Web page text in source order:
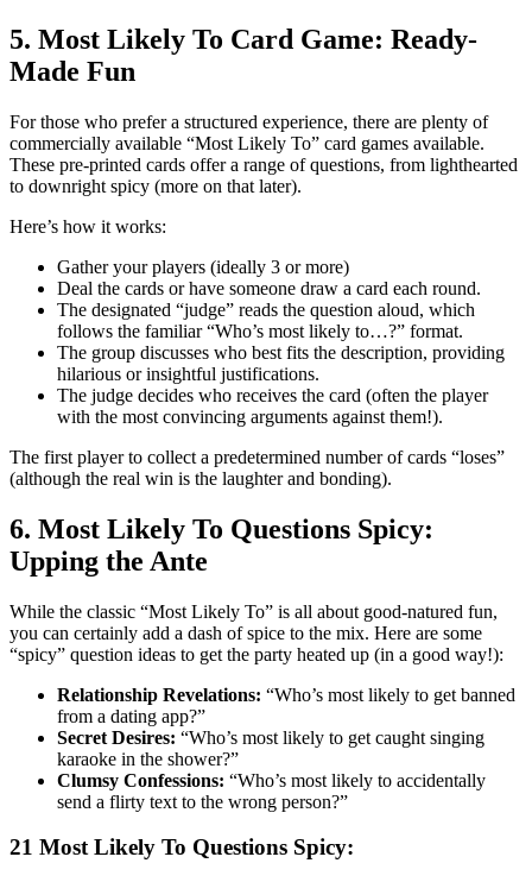
5. Most Likely To Card Game: Ready-
Made Fun
For those who prefer a structured experience, there are plenty of
commercially available “Most Likely To” card games available.
These pre-printed cards offer a range of questions, from lighthearted
to downright spicy (more on that later).
Here’s how it works:
Gather your players (ideally 3 or more)
Deal the cards or have someone draw a card each round.
The designated “judge” reads the question aloud, which
follows the familiar “Who’s most likely to…?” format.
The group discusses who best fits the description, providing
hilarious or insightful justifications.
The judge decides who receives the card (often the player
with the most convincing arguments against them!).
The first player to collect a predetermined number of cards “loses”
(although the real win is the laughter and bonding).
6. Most Likely To Questions Spicy:
Upping the Ante
While the classic “Most Likely To” is all about good-natured fun,
you can certainly add a dash of spice to the mix. Here are some
“spicy” question ideas to get the party heated up (in a good way!):
Relationship Revelations: “Who’s most likely to get banned
from a dating app?”
Secret Desires: “Who’s most likely to get caught singing
karaoke in the shower?”
Clumsy Confessions: “Who’s most likely to accidentally
send a flirty text to the wrong person?”
21 Most Likely To Questions Spicy: